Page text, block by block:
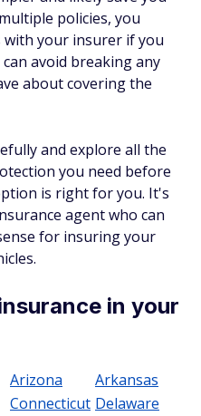
policies, you
your insurer if you
avoid breaking any
about covering the
and explore all the
you need before
is right for you. It's
agent who can
for insuring your
in your
Arizona
Arkansas
Connecticut Delaware